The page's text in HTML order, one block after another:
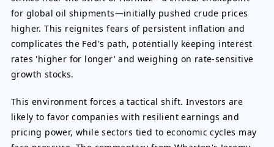
for global oil shipments—initially pushed crude prices
higher. This reignites fears of persistent inflation and
complicates the Fed's path, potentially keeping interest
rates 'higher for longer' and weighing on rate-sensitive
growth stocks.
This environment forces a tactical shift. Investors are
likely to favor companies with resilient earnings and
pricing power, while sectors tied to economic cycles may